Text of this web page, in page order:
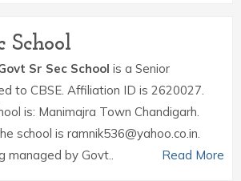
School
Sr Sec School is a Senior
to CBSE. Affiliation ID is 2620027.
is: Manimajra Town Chandigarh.
school is ramnik536@yahoo.co.in.
managed by Govt..
Read More